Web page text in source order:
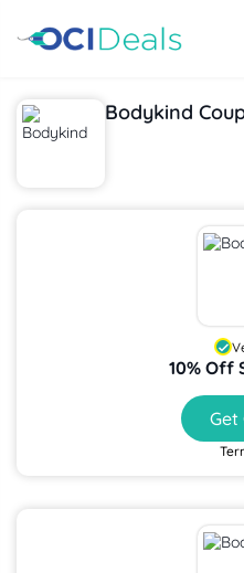
Bodykind
10% Off
Get